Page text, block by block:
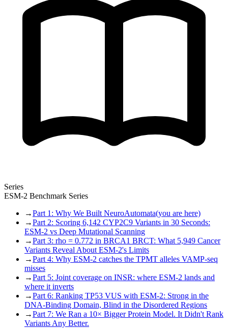
Series
ESM-2 Benchmark Series
→Part 1: Why We Built NeuroAutomata(you are here)
→Part 2: Scoring 6,142 CYP2C9 Variants in 30 Seconds:
ESM-2 vs Deep Mutational Scanning
→Part 3: rho = 0.772 in BRCA1 BRCT: What 5,949 Cancer
Variants Reveal About ESM-2's Limits
→Part 4: Why ESM-2 catches the TPMT alleles VAMP-seq
misses
→Part 5: Joint coverage on INSR: where ESM-2 lands and
where it inverts
→Part 6: Ranking TP53 VUS with ESM-2: Strong in the
DNA-Binding Domain, Blind in the Disordered Regions
→Part 7: We Ran a 10× Bigger Protein Model. It Didn't Rank
Variants Any Better.